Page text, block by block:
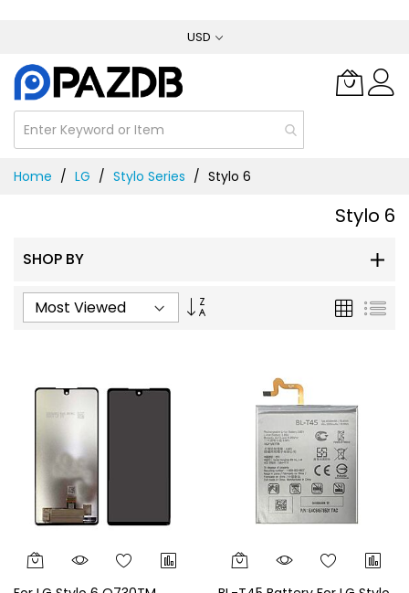
Content
USD
Home LG Stylo Series Stylo 6
Stylo 6
SHOP BY
Ascending
Grid List